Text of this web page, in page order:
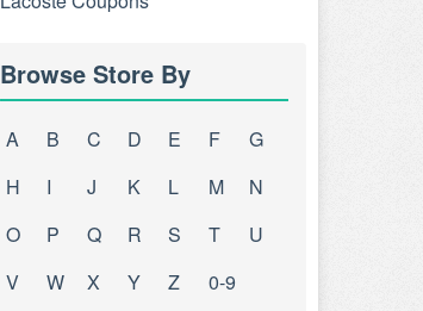
Browse Store By
A B C D E F
G
H
I J K L M
N
O
P Q R S T
U
V
W X Y Z 0-9